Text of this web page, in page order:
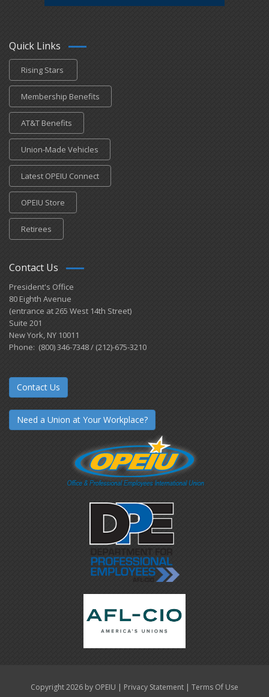
Quick Links
Rising Stars
Membership Benefits
AT&T Benefits
Union-Made Vehicles
Latest OPEIU Connect
OPEIU Store
Retirees
Contact Us
President's Office
80 Eighth Avenue
(entrance at 265 West 14th Street)
Suite 201
New York, NY 10011
Phone: (800) 346-7348 / (212)-675-3210
Contact Us
Need a Union at Your Workplace?
Copyright 2026 by OPEIU | Privacy Statement | Terms Of Use